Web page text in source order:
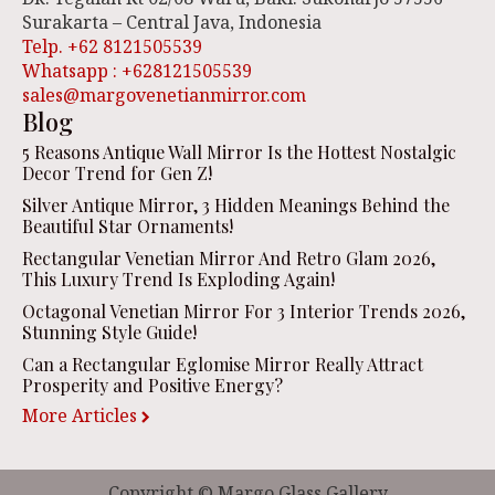
Surakarta – Central Java, Indonesia
Telp. +62 8121505539
Whatsapp : +628121505539
sales@margovenetianmirror.com
Blog
5 Reasons Antique Wall Mirror Is the Hottest Nostalgic
Decor Trend for Gen Z!
Silver Antique Mirror, 3 Hidden Meanings Behind the
Beautiful Star Ornaments!
Rectangular Venetian Mirror And Retro Glam 2026,
This Luxury Trend Is Exploding Again!
Octagonal Venetian Mirror For 3 Interior Trends 2026,
Stunning Style Guide!
Can a Rectangular Eglomise Mirror Really Attract
Prosperity and Positive Energy?
More Articles